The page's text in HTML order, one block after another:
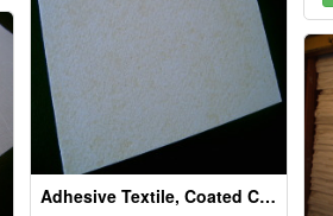
Adhesive Textile, Coated Chemical Sheets